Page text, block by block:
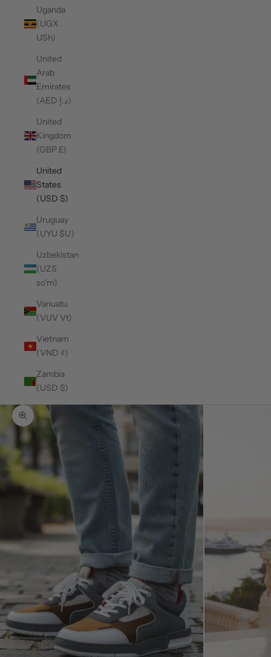
Uganda
(UGX
USh)
United
Arab
Emirates
(AED د.إ)
United
Kingdom
(GBP £)
United
States
(USD $)
Uruguay
(UYU $U)
Uzbekistan
(UZS
so'm)
Vanuatu
(VUV Vt)
Vietnam
(VND ₫)
Zambia
(USD $)
Zoom picture